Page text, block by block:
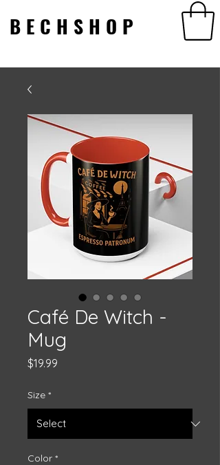
BECHSHOP
BECHSHOP
Café De Witch -
Mug
$19.99
Size *
Color *